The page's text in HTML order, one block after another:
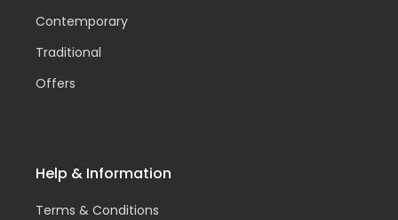
Contemporary
Traditional
Offers
Help & Information
Terms & Conditions